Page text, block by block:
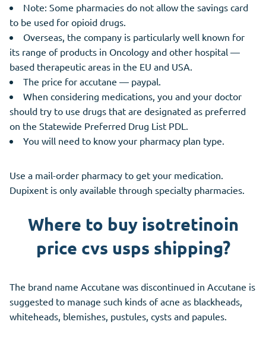
Note: Some pharmacies do not allow the savings card
to be used for opioid drugs.
Overseas, the company is particularly well known for
its range of products in Oncology and other hospital —
based therapeutic areas in the EU and USA.
The price for accutane — paypal.
When considering medications, you and your doctor
should try to use drugs that are designated as preferred
on the Statewide Preferred Drug List PDL.
You will need to know your pharmacy plan type.
Use a mail-order pharmacy to get your medication.
Dupixent is only available through specialty pharmacies.
Where to buy isotretinoin
price cvs usps shipping?
The brand name Accutane was discontinued in Accutane is
suggested to manage such kinds of acne as blackheads,
whiteheads, blemishes, pustules, cysts and papules.